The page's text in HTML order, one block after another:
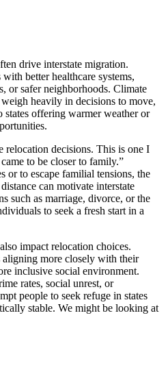
drive interstate migration.
better healthcare systems,
or safer neighborhoods. Climate
heavily in decisions to move,
offering warmer weather or
decisions. This is one I
to be closer to family.”
or to escape familial tensions, the
can motivate interstate
such as marriage, divorce, or the
to seek a fresh start in a
impact relocation choices.
more closely with their
inclusive social environment.
rates, social unrest, or
people to seek refuge in states
stable. We might be looking at